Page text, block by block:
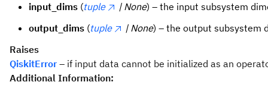
input_dims (tuple | None) – the input subsystem
output_dims (tuple | None) – the output subsystem
Raises
QiskitError – if input data cannot be initialized as an
Additional Information: